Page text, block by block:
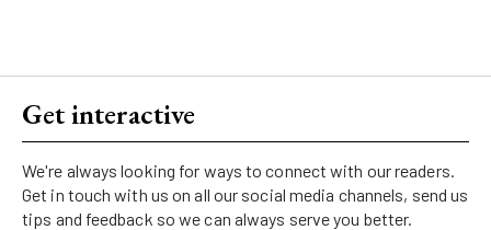
Get interactive
We're always looking for ways to connect with our readers.
Get in touch with us on all our social media channels, send us
tips and feedback so we can always serve you better.